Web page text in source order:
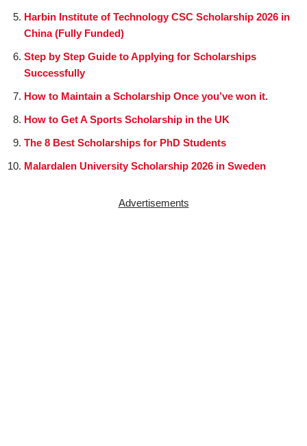
Harbin Institute of Technology CSC Scholarship 2026 in
China (Fully Funded)
Step by Step Guide to Applying for Scholarships
Successfully
How to Maintain a Scholarship Once you’ve won it.
How to Get A Sports Scholarship in the UK
The 8 Best Scholarships for PhD Students
Malardalen University Scholarship 2026 in Sweden
Advertisements